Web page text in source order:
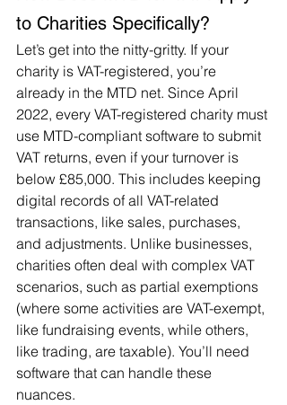
to Charities Specifically?
Let’s get into the nitty-gritty. If your
charity is VAT-registered, you’re
already in the MTD net. Since April
2022, every VAT-registered charity must
use MTD-compliant software to submit
VAT returns, even if your turnover is
below £85,000. This includes keeping
digital records of all VAT-related
transactions, like sales, purchases,
and adjustments. Unlike businesses,
charities often deal with complex VAT
scenarios, such as partial exemptions
(where some activities are VAT-exempt,
like fundraising events, while others,
like trading, are taxable). You’ll need
software that can handle these
nuances.